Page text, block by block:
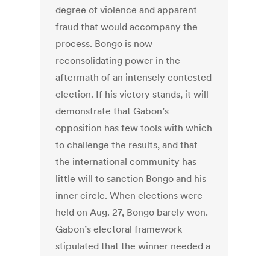
degree of violence and apparent
fraud that would accompany the
process. Bongo is now
reconsolidating power in the
aftermath of an intensely contested
election. If his victory stands, it will
demonstrate that Gabon’s
opposition has few tools with which
to challenge the results, and that
the international community has
little will to sanction Bongo and his
inner circle. When elections were
held on Aug. 27, Bongo barely won.
Gabon’s electoral framework
stipulated that the winner needed a